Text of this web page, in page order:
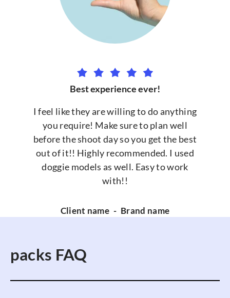
Best experience ever!
I feel like they are willing to do anything
you require! Make sure to plan well
before the shoot day so you get the best
out of it!! Highly recommended. I used
doggie models as well. Easy to work
with!!
Client name - Brand name
packs FAQ